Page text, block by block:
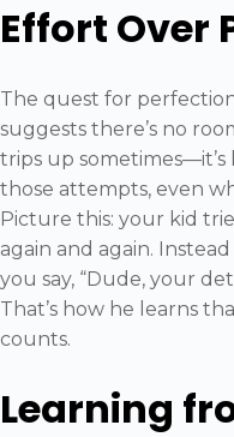
Effort Over
The quest for
suggests there’s no
trips up sometimes—it’s
those attempts, even
Picture this: your kid
again and again.
you say, “Dude, your
That’s how he learns
counts.
Learning